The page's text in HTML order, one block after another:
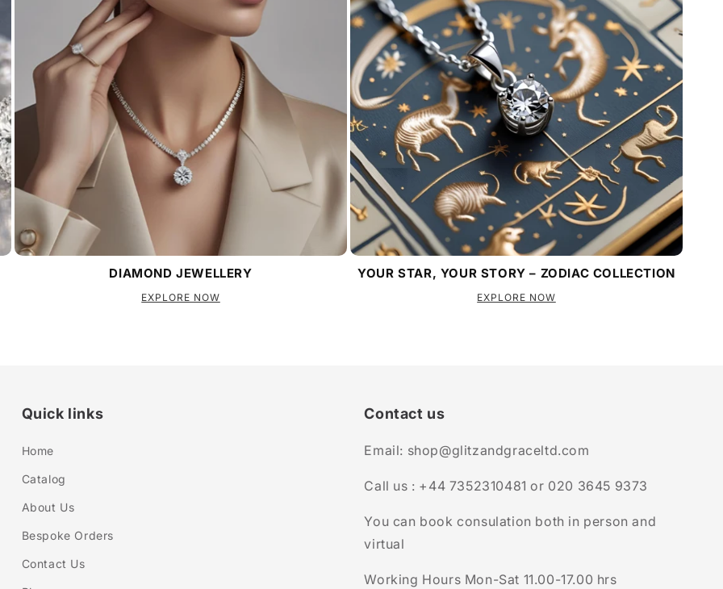
DIAMOND JEWELLERY
EXPLORE NOW
YOUR STAR, YOUR STORY – ZODIAC COLLECTION
EXPLORE NOW
Quick links
Home
Catalog
About Us
Bespoke Orders
Contact Us
Contact us
Email: shop@glitzandgraceltd.com
Call us : +44 7352310481 or 020 3645 9373
You can book consulation both in person and
virtual
Working Hours Mon-Sat 11.00-17.00 hrs